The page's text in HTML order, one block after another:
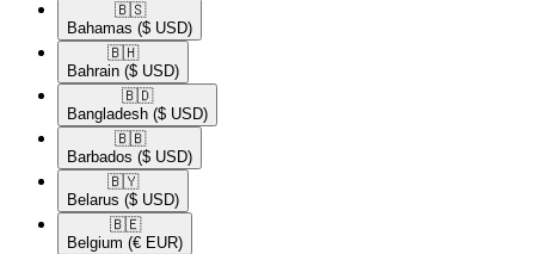
🇧🇸​
Bahamas ($ USD)
🇧🇭​
Bahrain ($ USD)
🇧🇩​
Bangladesh ($ USD)
🇧🇧​
Barbados ($ USD)
🇧🇾​
Belarus ($ USD)
🇧🇪​
Belgium (€ EUR)